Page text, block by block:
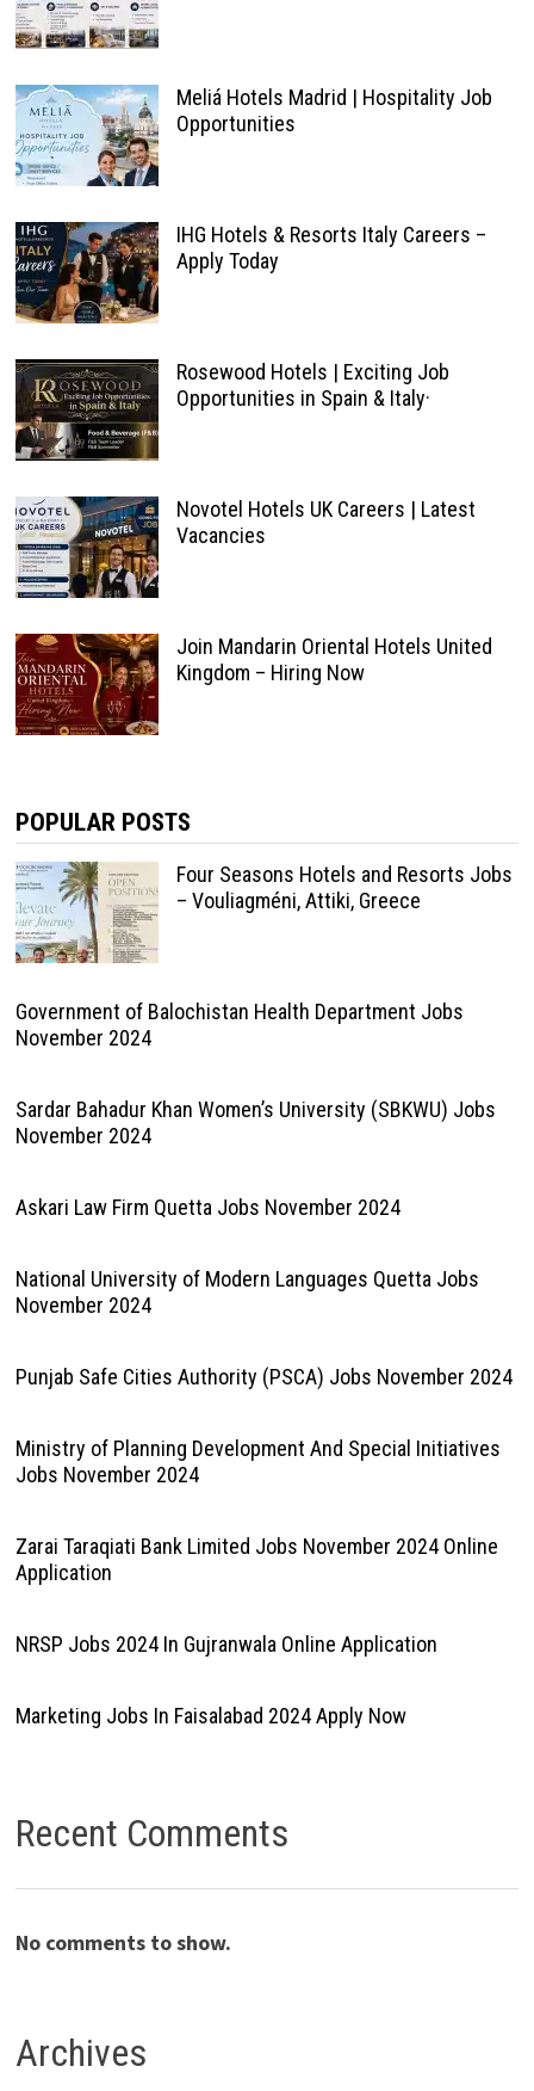
Meliá Hotels Madrid | Hospitality Job
Opportunities
IHG Hotels & Resorts Italy Careers –
Apply Today
Rosewood Hotels | Exciting Job
Opportunities in Spain & Italy·
Novotel Hotels UK Careers | Latest
Vacancies
Join Mandarin Oriental Hotels United
Kingdom – Hiring Now
POPULAR POSTS
Four Seasons Hotels and Resorts Jobs
– Vouliagméni, Attiki, Greece
Government of Balochistan Health Department Jobs
November 2024
Sardar Bahadur Khan Women’s University (SBKWU) Jobs
November 2024
Askari Law Firm Quetta Jobs November 2024
National University of Modern Languages Quetta Jobs
November 2024
Punjab Safe Cities Authority (PSCA) Jobs November 2024
Ministry of Planning Development And Special Initiatives
Jobs November 2024
Zarai Taraqiati Bank Limited Jobs November 2024 Online
Application
NRSP Jobs 2024 In Gujranwala Online Application
Marketing Jobs In Faisalabad 2024 Apply Now
Recent Comments
No comments to show.
Archives